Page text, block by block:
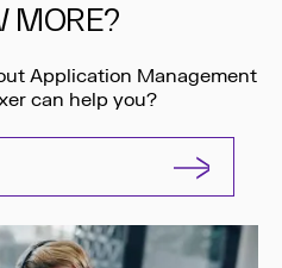
MORE?
Application Management
can help you?